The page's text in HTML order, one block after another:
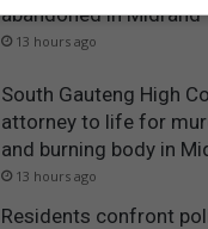
abandoned in Midrand
13 hours ago
South Gauteng High
attorney to life for
and burning body in
13 hours ago
Residents confront